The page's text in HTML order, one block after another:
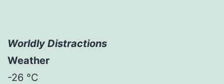
Worldly Distractions
Weather
-26 °C